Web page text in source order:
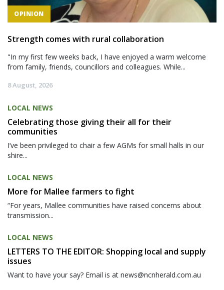
OPINION
Strength comes with rural collaboration
"In my first few weeks back, I have enjoyed a warm welcome
from family, friends, councillors and colleagues. While...
8 August, 2026
LOCAL NEWS
Celebrating those giving their all for their
communities
I’ve been privileged to chair a few AGMs for small halls in our
shire...
LOCAL NEWS
More for Mallee farmers to fight
“For years, Mallee communities have raised concerns about
transmission...
LOCAL NEWS
LETTERS TO THE EDITOR: Shopping local and supply
issues
Want to have your say? Email is at news@ncnherald.com.au